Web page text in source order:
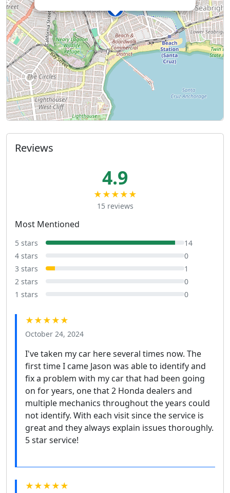
Reviews
4.9
★★★★★
15 reviews
Most Mentioned
5 stars
14
4 stars
0
3 stars
1
2 stars
0
1 stars
0
★★★★★
October 24, 2024
I've taken my car here several times now. The
first time I came Jason was able to identify and
fix a problem with my car that had been going
on for years, one that 2 Honda dealers and
multiple mechanics throughout the years could
not identify. With each visit since the service is
great and they always explain issues thoroughly.
5 star service!
★★★★★